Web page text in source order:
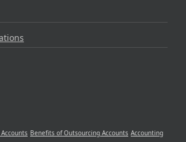
Benefits of Outsourcing Accounts Accounting